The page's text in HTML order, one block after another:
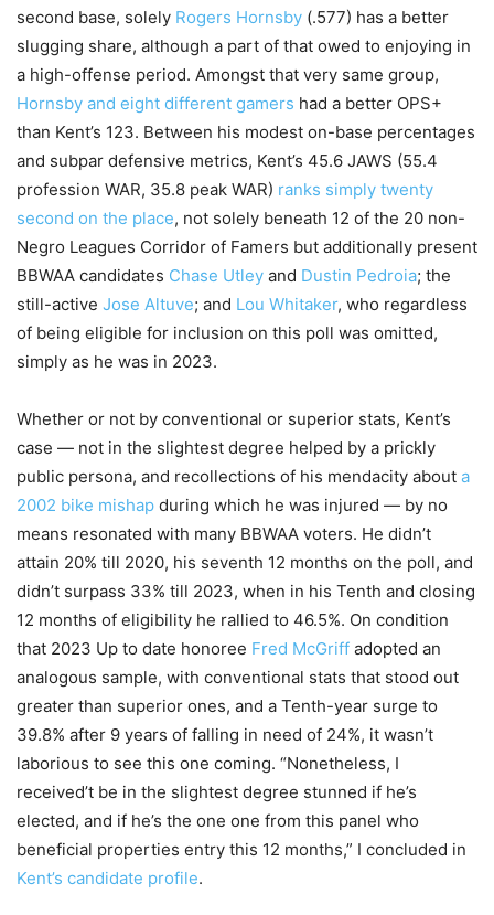
second base, solely Rogers Hornsby (.577) has a better
slugging share, although a part of that owed to enjoying in
a high-offense period. Amongst that very same group,
Hornsby and eight different gamers had a better OPS+
than Kent’s 123. Between his modest on-base percentages
and subpar defensive metrics, Kent’s 45.6 JAWS (55.4
profession WAR, 35.8 peak WAR) ranks simply twenty
second on the place, not solely beneath 12 of the 20 non-
Negro Leagues Corridor of Famers but additionally present
BBWAA candidates Chase Utley and Dustin Pedroia; the
still-active Jose Altuve; and Lou Whitaker, who regardless
of being eligible for inclusion on this poll was omitted,
simply as he was in 2023.
Whether or not by conventional or superior stats, Kent’s
case — not in the slightest degree helped by a prickly
public persona, and recollections of his mendacity about a
2002 bike mishap during which he was injured — by no
means resonated with many BBWAA voters. He didn’t
attain 20% till 2020, his seventh 12 months on the poll, and
didn’t surpass 33% till 2023, when in his Tenth and closing
12 months of eligibility he rallied to 46.5%. On condition
that 2023 Up to date honoree Fred McGriff adopted an
analogous sample, with conventional stats that stood out
greater than superior ones, and a Tenth-year surge to
39.8% after 9 years of falling in need of 24%, it wasn’t
laborious to see this one coming. “Nonetheless, I
received’t be in the slightest degree stunned if he’s
elected, and if he’s the one one from this panel who
beneficial properties entry this 12 months,” I concluded in
Kent’s candidate profile.